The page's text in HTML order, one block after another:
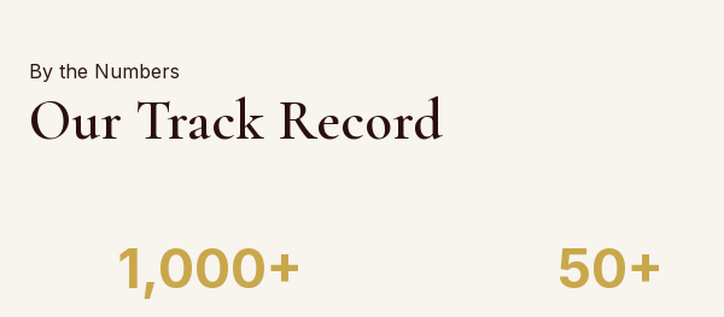
By the Numbers
Our Track Record
1,000+ 50+